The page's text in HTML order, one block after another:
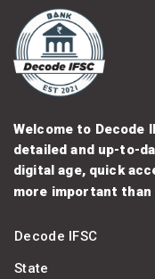
Welcome to Decode
detailed and up-to-
digital age, quick
more important than
Decode IFSC
State